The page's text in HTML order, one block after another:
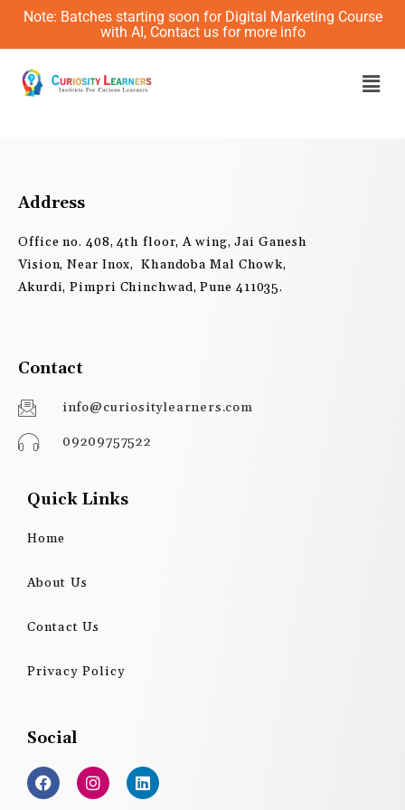
Skip
content
Note: Batches starting soon for Digital Marketing Course
with AI, Contact us for more info
Address
Office no. 408, 4th floor, A wing, Jai Ganesh
Vision, Near Inox, Khandoba Mal Chowk,
Akurdi, Pimpri Chinchwad, Pune 411035.
Contact
info@curiositylearners.com
09209757522
Quick Links
Home
About Us
Contact Us
Privacy Policy
Social
F
a
c
I
n
s
L
i
n